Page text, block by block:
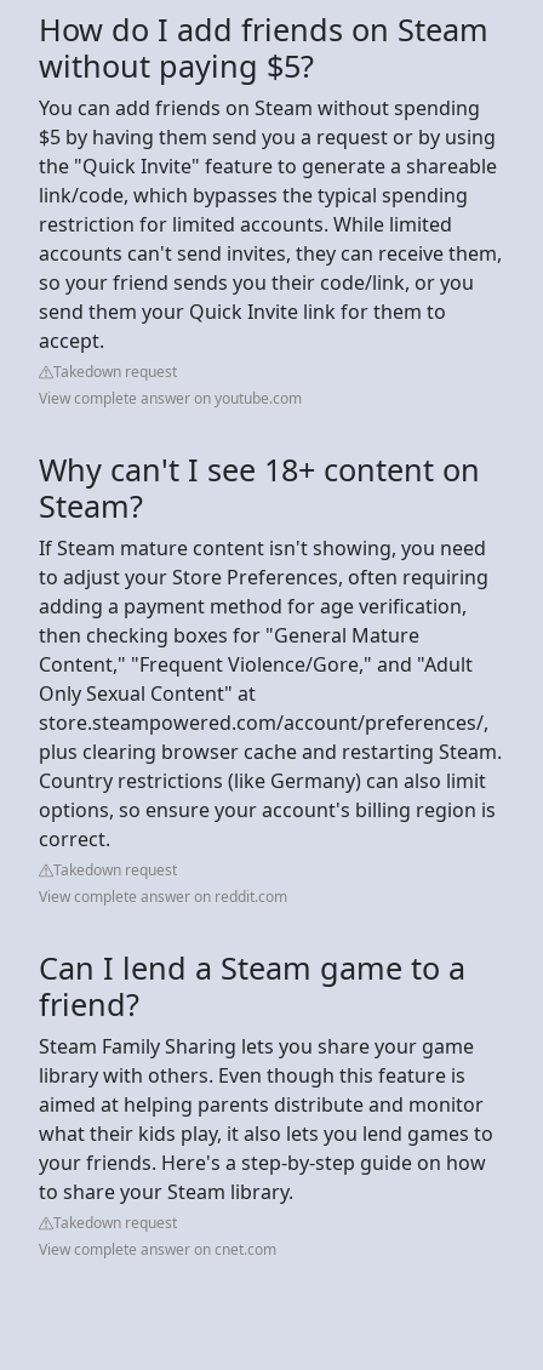
How do I add friends on Steam
without paying $5?
You can add friends on Steam without spending
$5 by having them send you a request or by using
the "Quick Invite" feature to generate a shareable
link/code, which bypasses the typical spending
restriction for limited accounts. While limited
accounts can't send invites, they can receive them,
so your friend sends you their code/link, or you
send them your Quick Invite link for them to
accept.
Takedown request
View complete answer on youtube.com
Why can't I see 18+ content on
Steam?
If Steam mature content isn't showing, you need
to adjust your Store Preferences, often requiring
adding a payment method for age verification,
then checking boxes for "General Mature
Content," "Frequent Violence/Gore," and "Adult
Only Sexual Content" at
store.steampowered.com/account/preferences/,
plus clearing browser cache and restarting Steam.
Country restrictions (like Germany) can also limit
options, so ensure your account's billing region is
correct.
Takedown request
View complete answer on reddit.com
Can I lend a Steam game to a
friend?
Steam Family Sharing lets you share your game
library with others. Even though this feature is
aimed at helping parents distribute and monitor
what their kids play, it also lets you lend games to
your friends. Here's a step-by-step guide on how
to share your Steam library.
Takedown request
View complete answer on cnet.com